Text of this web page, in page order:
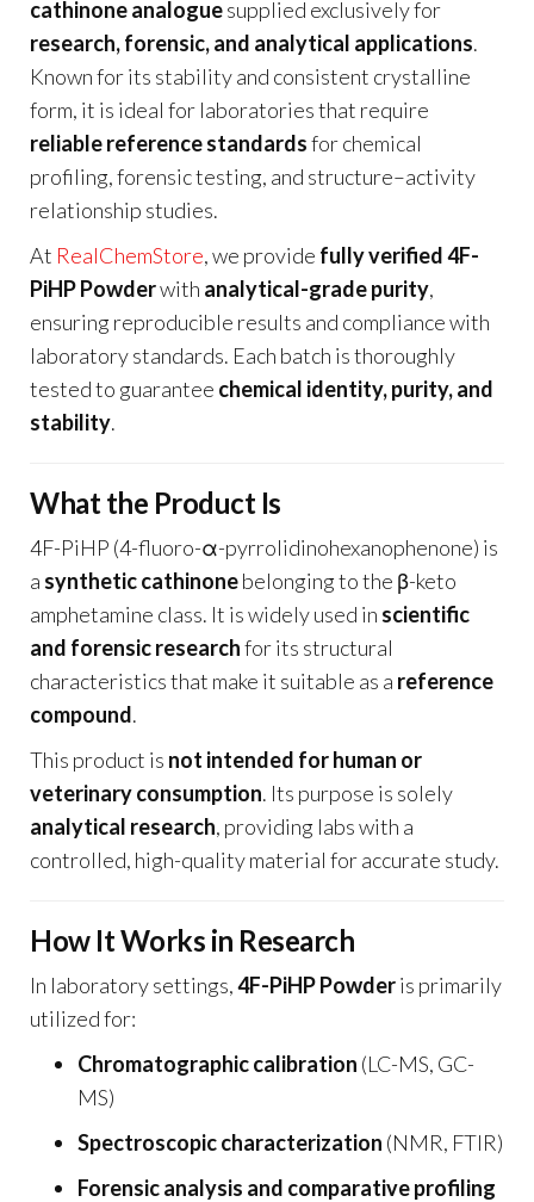
cathinone analoguesupplied exclusively for
research, forensic, and analytical applications.
Known for its stability and consistent crystalline
form, it is ideal for laboratories that require
reliable reference standardsfor chemical
profiling, forensic testing, and structure–activity
relationship studies.
At RealChemStore, we provide fully verified 4F-
PiHP Powderwith analytical-grade purity,
ensuring reproducible results and compliance with
laboratory standards. Each batch is thoroughly
tested to guarantee chemical identity, purity, and
stability.
What the Product Is
4F-PiHP (4-fluoro-α-pyrrolidinohexanophenone) is
a synthetic cathinonebelonging to the β-keto
amphetamine class. It is widely used in scientific
and forensic researchfor its structural
characteristics that make it suitable as a reference
compound.
This product is not intended for human or
veterinary consumption. Its purpose is solely
analytical research, providing labs with a
controlled, high-quality material for accurate study.
How It Works in Research
In laboratory settings,4F-PiHP Powderis primarily
utilized for:
Chromatographic calibration (LC-MS, GC-
MS)
Spectroscopic characterization (NMR, FTIR)
Forensic analysis and comparative profiling